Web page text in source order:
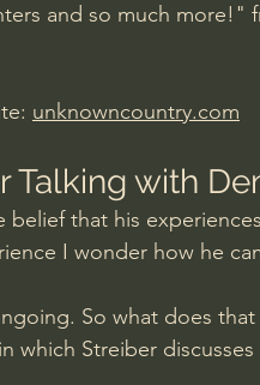
and so much more!"
unknowncountry.com
Talking with
that his
I wonder how he
So what does that
which Streiber